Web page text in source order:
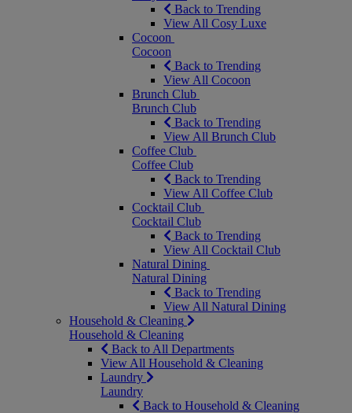
Back to Trending
View All Cosy Luxe
Cocoon
Cocoon
Back to Trending
View All Cocoon
Brunch Club
Brunch Club
Back to Trending
View All Brunch Club
Coffee Club
Coffee Club
Back to Trending
View All Coffee Club
Cocktail Club
Cocktail Club
Back to Trending
View All Cocktail Club
Natural Dining
Natural Dining
Back to Trending
View All Natural Dining
Household & Cleaning
Household & Cleaning
Back to All Departments
View All Household & Cleaning
Laundry
Laundry
Back to Household & Cleaning